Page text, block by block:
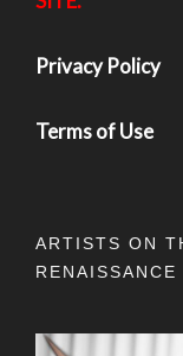
Privacy Policy
Terms of Use
ARTISTS ON
RENAISSANCE